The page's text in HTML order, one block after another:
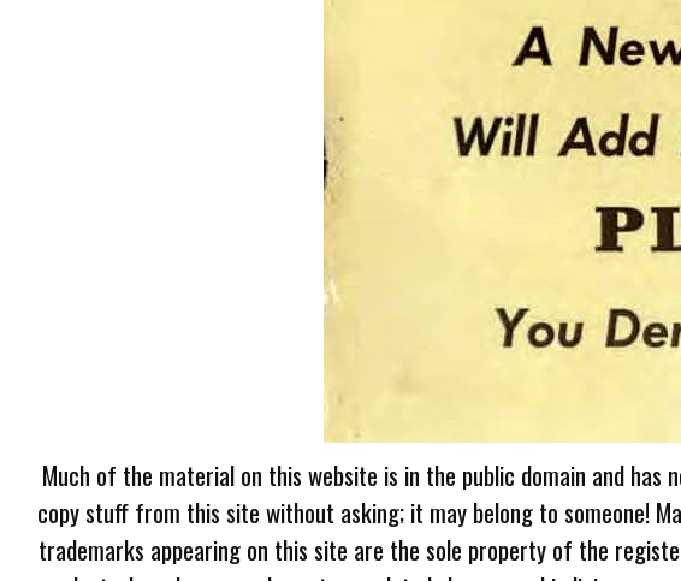
Much of the material on this website is in the public domain and
copy stuff from this site without asking; it may belong to someone!
trademarks appearing on this site are the sole property of the